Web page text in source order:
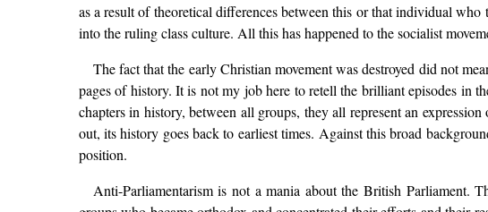
as a result of theoretical differences between this or that individual
into the ruling class culture. All this has happened to the socialist
The fact that the early Christian movement was destroyed did not
pages of history. It is not my job here to retell the brilliant episodes in
chapters in history, between all groups, they all represent an
out, its history goes back to earliest times. Against this broad
position.
Anti-Parliamentarism is not a mania about the British Parliament.